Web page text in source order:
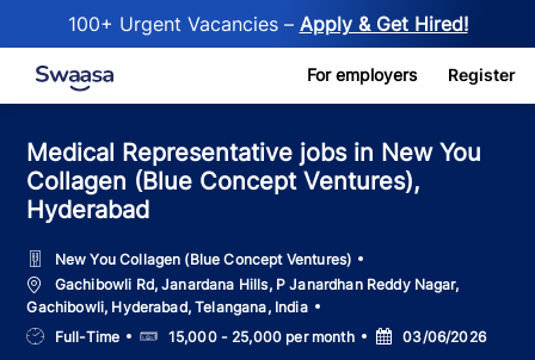
100+ Urgent Vacancies – Apply & Get Hired!
Skip to main content For employers Register
Medical Representative jobs in New You
Collagen (Blue Concept Ventures),
Hyderabad
New You Collagen (Blue Concept Ventures)
LocationGachibowli Rd, Janardana Hills, P Janardhan Reddy Nagar,
Gachibowli, Hyderabad, Telangana, India
Job
Type
Full-Time Salary15,000 - 25,000 per month
Posted
Date
03/06/2026